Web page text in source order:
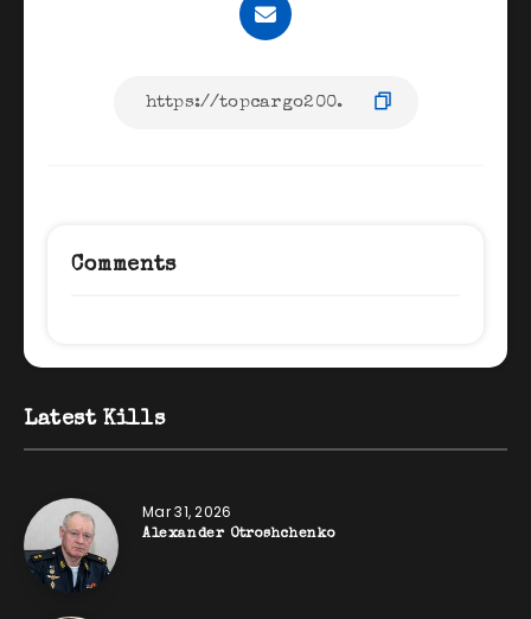
Comments
Latest Kills
Mar 31, 2026
Alexander Otroshchenko